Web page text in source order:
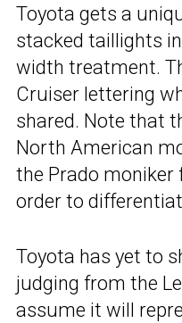
Toyota gets a
stacked taillights
width treatment.
Cruiser lettering
shared. Note that
North American
the Prado
order to
Toyota has yet to
judging from the
assume it will